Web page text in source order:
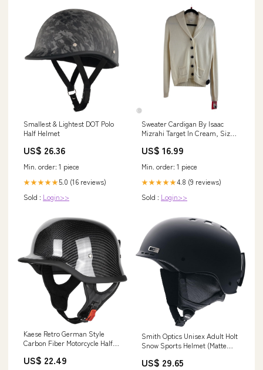
Smallest & Lightest DOT Polo
Half Helmet
US$ 26.36
Min. order: 1 piece
★★★★★5.0 (16 reviews)
Sold : Login>>
Sweater Cardigan By Isaac
Mizrahi Target In Cream, Size:
US$ 16.99
Min. order: 1 piece
★★★★★4.8 (9 reviews)
Sold : Login>>
Kaese Retro German Style
Carbon Fiber Motorcycle Half
Automotive
US$ 22.49
Smith Optics Unisex Adult Holt
Snow Sports Helmet (Matte
Outdoors
US$ 29.65